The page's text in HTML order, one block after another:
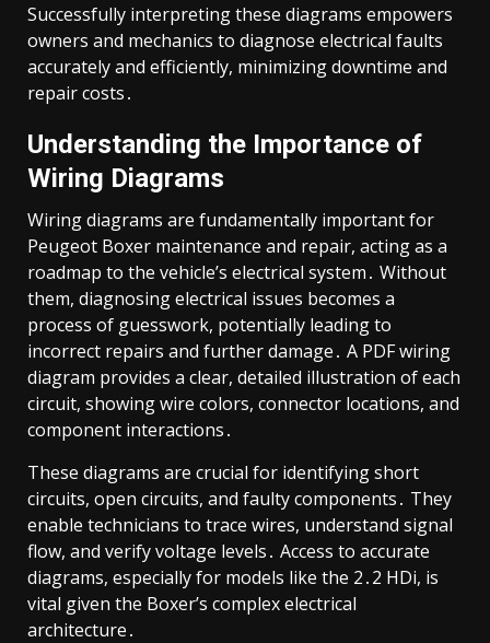
Successfully interpreting these diagrams empowers
owners and mechanics to diagnose electrical faults
accurately and efficiently, minimizing downtime and
repair costs․
Understanding the Importance of
Wiring Diagrams
Wiring diagrams are fundamentally important for
Peugeot Boxer maintenance and repair, acting as a
roadmap to the vehicle’s electrical system․ Without
them, diagnosing electrical issues becomes a
process of guesswork, potentially leading to
incorrect repairs and further damage․ A PDF wiring
diagram provides a clear, detailed illustration of each
circuit, showing wire colors, connector locations, and
component interactions․
These diagrams are crucial for identifying short
circuits, open circuits, and faulty components․ They
enable technicians to trace wires, understand signal
flow, and verify voltage levels․ Access to accurate
diagrams, especially for models like the 2․2 HDi, is
vital given the Boxer’s complex electrical
architecture․